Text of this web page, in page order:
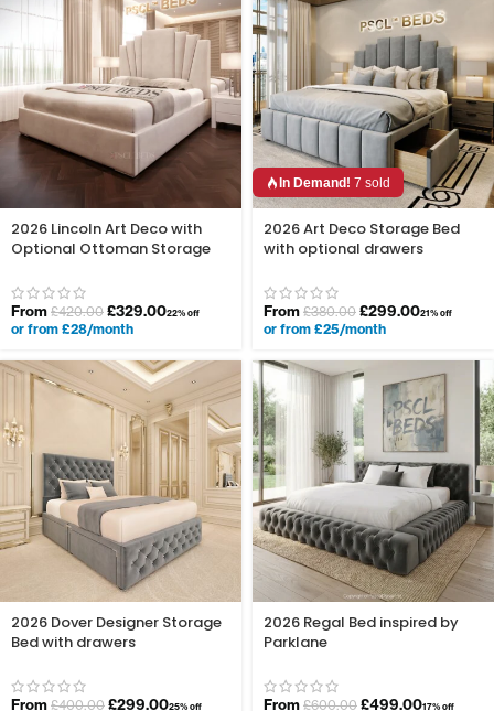
2026 Lincoln Art Deco with
Optional Ottoman Storage
From £420.00 £329.0022% off
or from £28/month
In Demand! 7 sold
2026 Art Deco Storage Bed
with optional drawers
From £380.00 £299.0021% off
or from £25/month
2026 Dover Designer Storage
Bed with drawers
From £400.00 £299.0025% off
2026 Regal Bed inspired by
Parklane
From £600.00 £499.0017% off